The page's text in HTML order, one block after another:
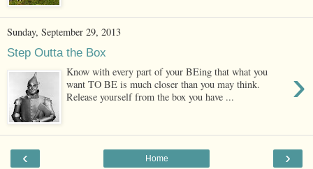
Sunday, September 29, 2013
Step Outta the Box
›
Know with every part of your BEing that what you
want TO BE is much closer than you may think.
Release yourself from the box you have ...
‹ ›
Home